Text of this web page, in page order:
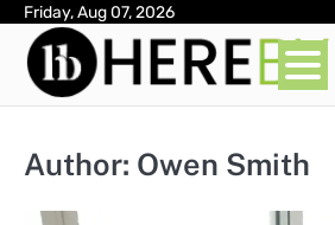
Skip
content
Friday, Aug 07, 2026
Author: Owen Smith